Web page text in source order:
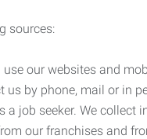
sources:
our websites and
by phone, mail or in
job seeker. We
our franchises and